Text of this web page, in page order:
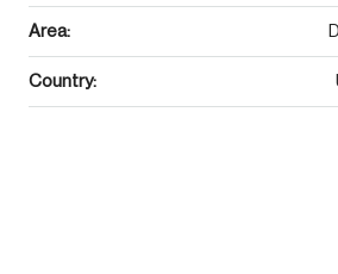
Area:
Country: